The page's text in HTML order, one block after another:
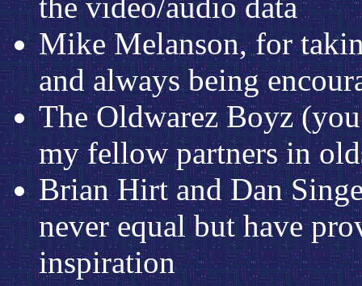
the video/audio data
Mike Melanson, for
and always being
The Oldwarez Boyz
my fellow partners in
Brian Hirt and Dan
never equal but have
inspiration